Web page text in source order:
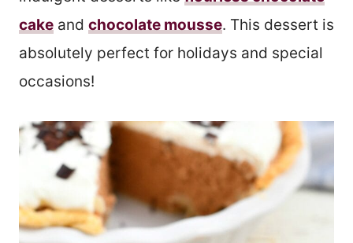
cake and chocolate mousse. This dessert is
absolutely perfect for holidays and special
occasions!